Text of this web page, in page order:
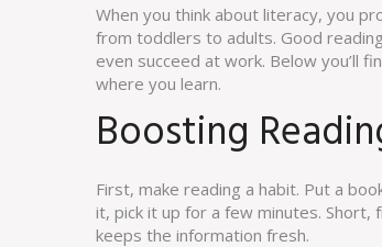
When you think about literacy, you
from toddlers to adults. Good
even succeed at work. Below you’ll
where you learn.
Boosting
First, make reading a habit. Put a
it, pick it up for a few minutes. Short,
keeps the information fresh.